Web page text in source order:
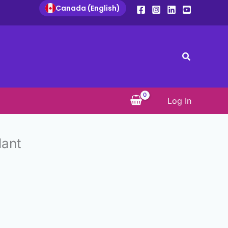
Canada (English)
Search
Log In